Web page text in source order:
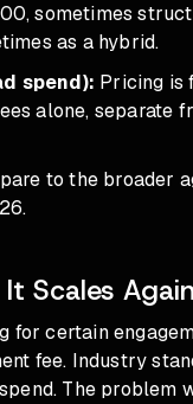
sometimes
as a hybrid.
spend): Pricing is
alone, separate
to the broader
.
Scales
for certain
fee. Industry
The problem